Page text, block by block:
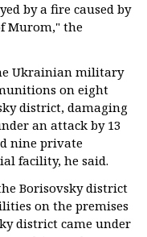
by a fire caused by
Murom," the
Ukrainian military
on eight
district, damaging
an attack by 13
nine private
facility, he said.
Borisovsky district
on the premises
district came under